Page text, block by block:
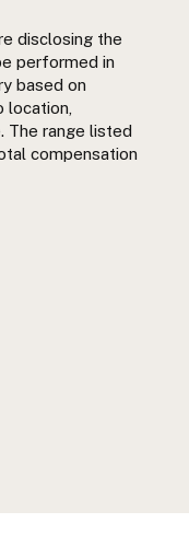
disclosing the
performed in
based on
The range listed
compensation